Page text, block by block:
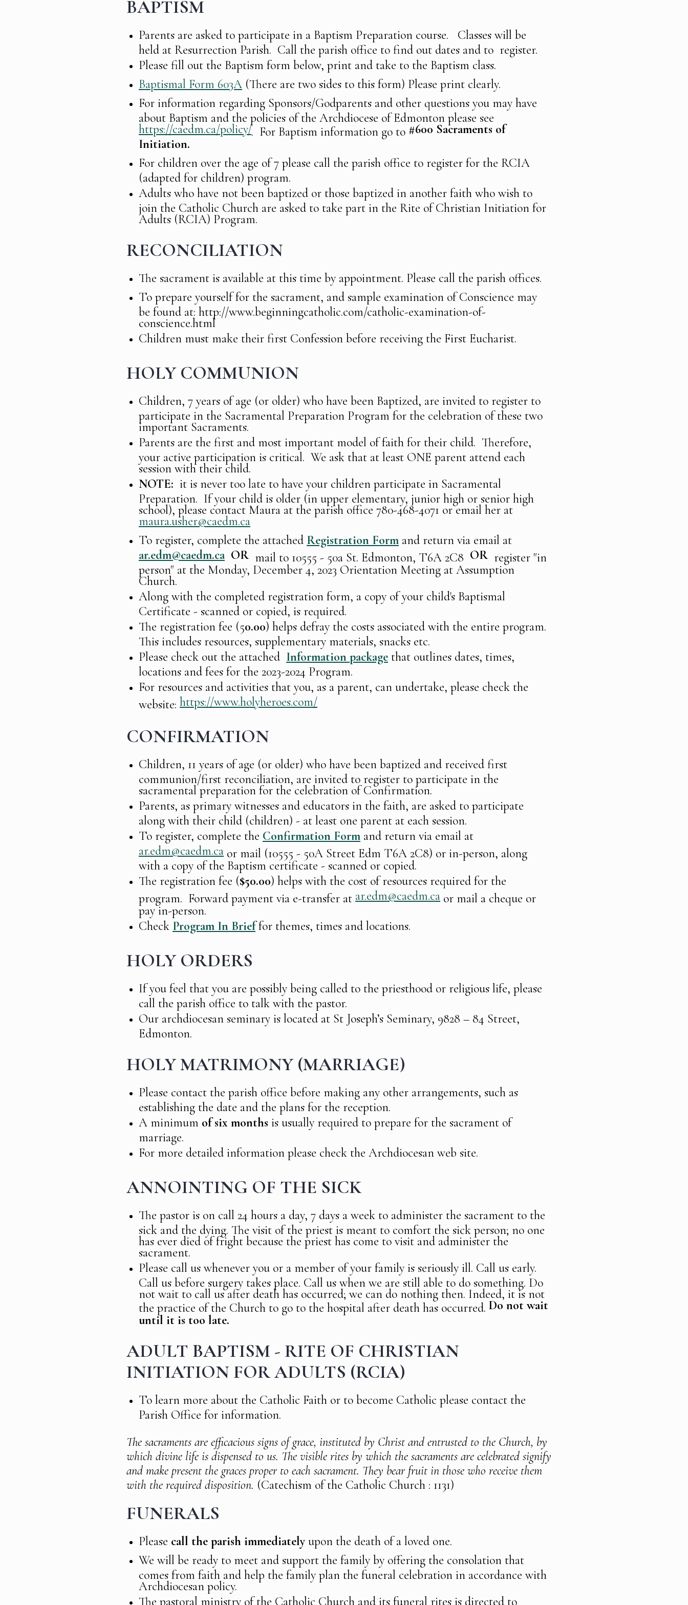
BAPTISM
Parents are asked to participate in a Baptism Preparation course. Classes will be
held at Resurrection Parish. Call the parish office to find out dates and to register.
Please fill out the Baptism form below, print and take to the Baptism class.
Baptismal Form 603A (There are two sides to this form) Please print clearly.
For information regarding Sponsors/Godparents and other questions you may have
about Baptism and the policies of the Archdiocese of Edmonton please see
https://caedm.ca/policy/ . For Baptism information go to #600 Sacraments of
Initiation.
For children over the age of 7 please call the parish office to register for the RCIA
(adapted for children) program.
Adults who have not been baptized or those baptized in another faith who wish to
join the Catholic Church are asked to take part in the Rite of Christian Initiation for
Adults (RCIA) Program.
RECONCILIATION
The sacrament is available at this time by appointment. Please call the parish offices.
To prepare yourself for the sacrament, and sample examination of Conscience may
be found at: http://www.beginningcatholic.com/catholic-examination-of-
conscience.html
Children must make their first Confession before receiving the First Eucharist.
HOLY COMMUNION
Children, 7 years of age (or older) who have been Baptized, are invited to register to
participate in the Sacramental Preparation Program for the celebration of these two
important Sacraments.
Parents are the first and most important model of faith for their child. Therefore,
your active participation is critical. We ask that at least ONE parent attend each
session with their child.
NOTE: it is never too late to have your children participate in Sacramental
Preparation. If your child is older (in upper elementary, junior high or senior high
school), please contact Maura at the parish office 780-468-4071 or email her at
maura.usher@caedm.ca
To register, complete the attached Registration Form and return via email at
ar.edm@caedm.caOR mail to 10555 - 50a St. Edmonton, T6A 2C8 OR register "in
person" at the Monday, December 4, 2023 Orientation Meeting at Assumption
Church.
Along with the completed registration form, a copy of your child's Baptismal
Certificate - scanned or copied, is required.
The registration fee (50.00) helps defray the costs associated with the entire program.
This includes resources, supplementary materials, snacks etc.
Please check out the attached Information package that outlines dates, times,
locations and fees for the 2023-2024 Program.
For resources and activities that you, as a parent, can undertake, please check the
website: https://www.holyheroes.com/
CONFIRMATION
Children, 11 years of age (or older) who have been baptized and received first
communion/first reconciliation, are invited to register to participate in the
sacramental preparation for the celebration of Confirmation.
Parents, as primary witnesses and educators in the faith, are asked to participate
along with their child (children) - at least one parent at each session.
To register, complete the Confirmation Form and return via email at
ar.edm@caedm.ca or mail (10555 - 50A Street Edm T6A 2C8) or in-person, along
with a copy of the Baptism certificate - scanned or copied.
The registration fee ($50.00) helps with the cost of resources required for the
program. Forward payment via e-transfer at ar.edm@caedm.ca or mail a cheque or
pay in-person.
Check Program In Brieffor themes, times and locations.
HOLY ORDERS
If you feel that you are possibly being called to the priesthood or religious life, please
call the parish office to talk with the pastor.
Our archdiocesan seminary is located at St Joseph’s Seminary, 9828 – 84 Street,
Edmonton.
HOLY MATRIMONY (MARRIAGE)
Please contact the parish office before making any other arrangements, such as
establishing the date and the plans for the reception.
A minimum of six months is usually required to prepare for the sacrament of
marriage.
For more detailed information please check the Archdiocesan web site.
ANNOINTING OF THE SICK
The pastor is on call 24 hours a day, 7 days a week to administer the sacrament to the
sick and the dying. The visit of the priest is meant to comfort the sick person; no one
has ever died of fright because the priest has come to visit and administer the
sacrament.
Please call us whenever you or a member of your family is seriously ill. Call us early.
Call us before surgery takes place. Call us when we are still able to do something. Do
not wait to call us after death has occurred; we can do nothing then. Indeed, it is not
the practice of the Church to go to the hospital after death has occurred. Do not wait
until it is too late.
ADULT BAPTISM - RITE OF CHRISTIAN
INITIATION FOR ADULTS (RCIA)
To learn more about the Catholic Faith or to become Catholic please contact the
Parish Office for information.
The sacraments are efficacious signs of grace, instituted by Christ and entrusted to the Church, by
which divine life is dispensed to us. The visible rites by which the sacraments are celebrated signify
and make present the graces proper to each sacrament. They bear fruit in those who receive them
with the required disposition. (Catechism of the Catholic Church : 1131)
FUNERALS
Please call the parish immediatelyupon the death of a loved one.
We will be ready to meet and support the family by offering the consolation that
comes from faith and help the family plan the funeral celebration in accordance with
Archdiocesan policy.
The pastoral ministry of the Catholic Church and its funeral rites is directed to